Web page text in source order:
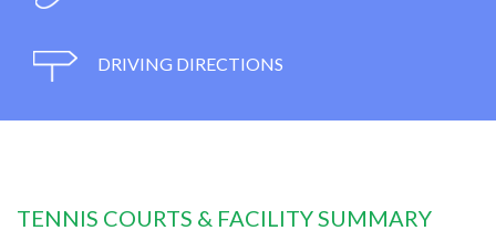
DRIVING DIRECTIONS
TENNIS COURTS & FACILITY SUMMARY